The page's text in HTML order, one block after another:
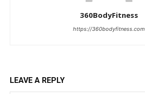
360BodyFitness
https://360bodyfitness.com
LEAVE A REPLY